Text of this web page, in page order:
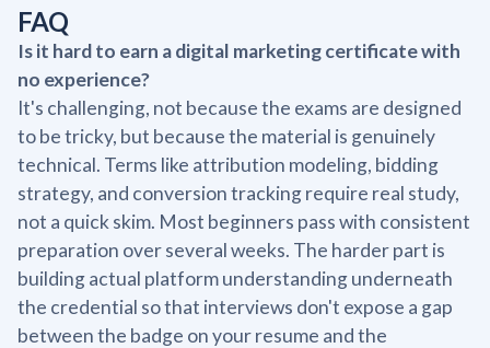
FAQ
Is it hard to earn a digital marketing certificate with
no experience?
It's challenging, not because the exams are designed
to be tricky, but because the material is genuinely
technical. Terms like attribution modeling, bidding
strategy, and conversion tracking require real study,
not a quick skim. Most beginners pass with consistent
preparation over several weeks. The harder part is
building actual platform understanding underneath
the credential so that interviews don't expose a gap
between the badge on your resume and the